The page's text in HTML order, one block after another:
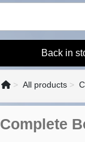
Back in
All products
Complete